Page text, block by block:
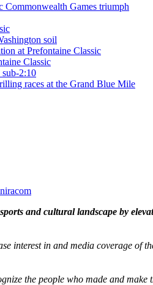
Commonwealth Games triumph
soil
at Prefontaine Classic
Classic
2:10
races at the Grand Blue Mile
and cultural landscape by
interest in and media coverage of
the people who made and